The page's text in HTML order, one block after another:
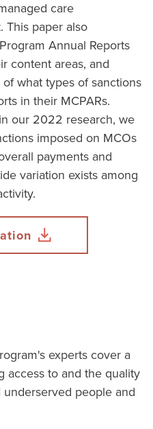
care
This paper also
Annual Reports
content areas, and
what types of sanctions
in their MCPARs.
our 2022 research, we
imposed on MCOs
payments and
variation exists among
experts cover a
access to and the quality
people and